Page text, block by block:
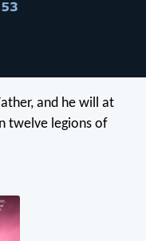
and he will at
twelve legions of